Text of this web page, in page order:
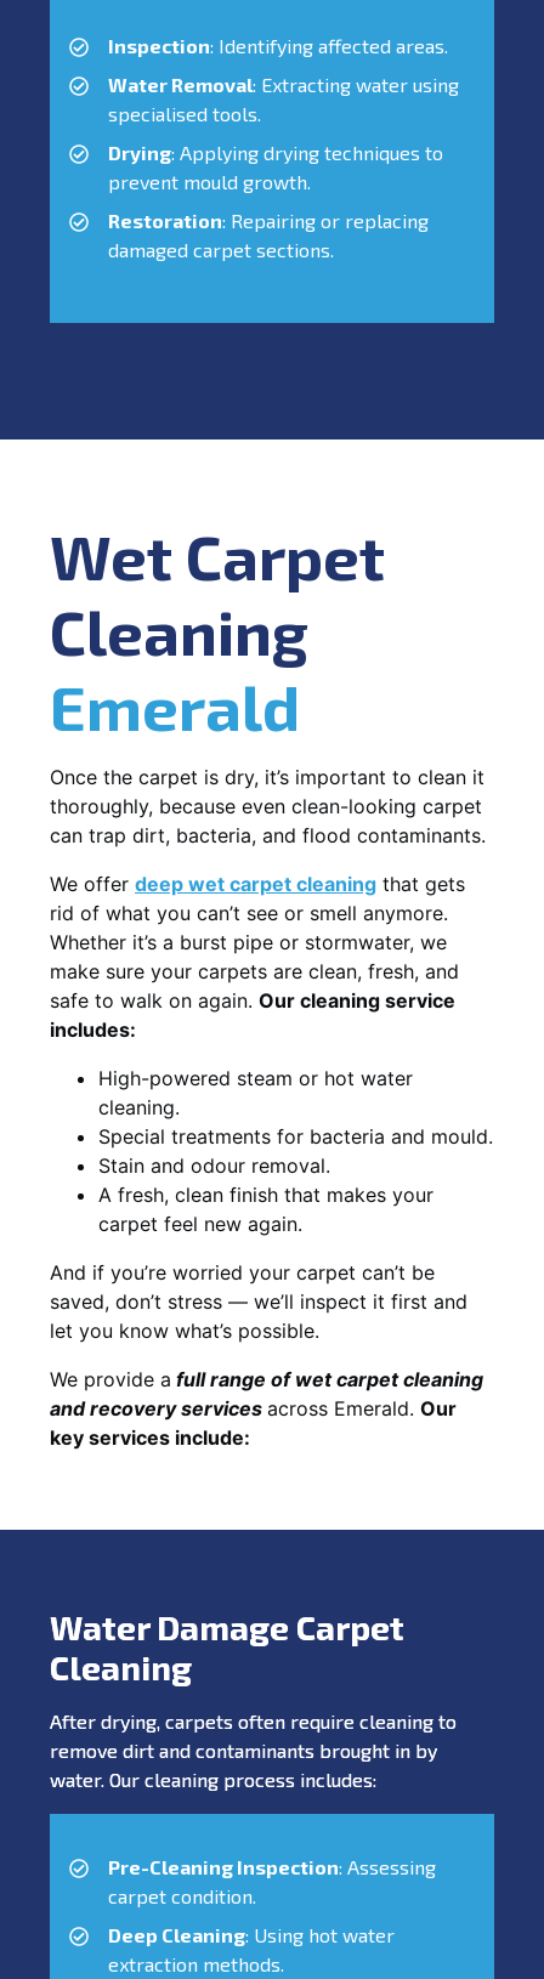
Inspection: Identifying affected areas.
Water Removal: Extracting water using
specialised tools.
Drying: Applying drying techniques to
prevent mould growth.
Restoration: Repairing or replacing
damaged carpet sections.
Wet Carpet
Cleaning
Emerald
Once the carpet is dry, it’s important to clean it
thoroughly, because even clean-looking carpet
can trap dirt, bacteria, and flood contaminants.
We offer deep wet carpet cleaning that gets
rid of what you can’t see or smell anymore.
Whether it’s a burst pipe or stormwater, we
make sure your carpets are clean, fresh, and
safe to walk on again. Our cleaning service
includes:
High-powered steam or hot water
cleaning.
Special treatments for bacteria and mould.
Stain and odour removal.
A fresh, clean finish that makes your
carpet feel new again.
And if you’re worried your carpet can’t be
saved, don’t stress — we’ll inspect it first and
let you know what’s possible.
We provide a fullrange of wet carpet cleaning
and recoveryservices across Emerald. Our
key services include:
Water Damage Carpet
Cleaning
After drying, carpets often require cleaning to
remove dirt and contaminants brought in by
water. Our cleaning process includes:
Pre-Cleaning Inspection: Assessing
carpet condition.
Deep Cleaning: Using hot water
extraction methods.